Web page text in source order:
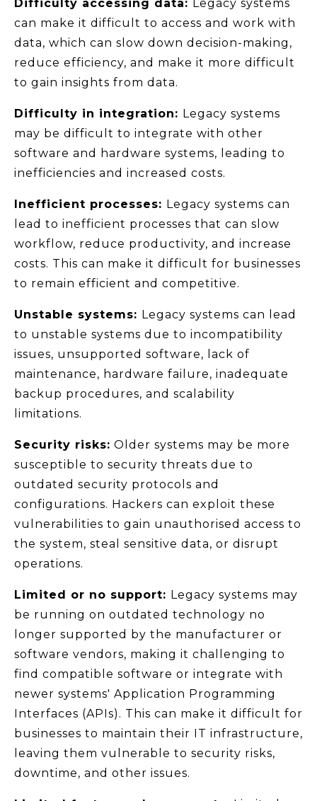
Difficulty accessing data:
Legacy systems
can make it difficult to access and work with
data, which can slow down decision-making,
reduce efficiency, and make it more difficult
to gain insights from data.
Difficulty in integration: Legacy systems
may be difficult to integrate with other
software and hardware systems, leading to
inefficiencies and increased costs.
Inefficient processes: Legacy systems can
lead to inefficient processes that can slow
workflow, reduce productivity, and increase
costs. This can make it difficult for businesses
to remain efficient and competitive.
Unstable systems: Legacy systems can lead
to unstable systems due to incompatibility
issues, unsupported software, lack of
maintenance, hardware failure, inadequate
backup procedures, and scalability
limitations.
Security risks: Older systems may be more
susceptible to security threats due to
outdated security protocols and
configurations. Hackers can exploit these
vulnerabilities to gain unauthorised access to
the system, steal sensitive data, or disrupt
operations.
Limited or no support: Legacy systems may
be running on outdated technology no
longer supported by the manufacturer or
software vendors, making it challenging to
find compatible software or integrate with
newer systems' Application Programming
Interfaces (APIs). This can make it difficult for
businesses to maintain their IT infrastructure,
leaving them vulnerable to security risks,
downtime, and other issues.